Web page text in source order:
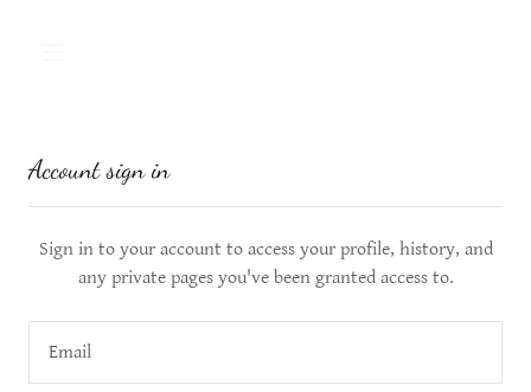
Account sign in
Sign in to your account to access your profile, history, and
any private pages you've been granted access to.